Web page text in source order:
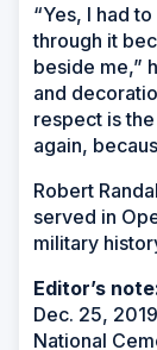
“Yes, I had
through it
beside me,”
and
respect is
again,
Robert
served in
military
Editor’s
Dec. 25,
National